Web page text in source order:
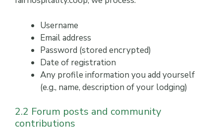
Username
Email address
Password (stored encrypted)
Date of registration
Any profile information you add yourself
(e.g., name, description of your lodging)
2.2 Forum posts and community
contributions